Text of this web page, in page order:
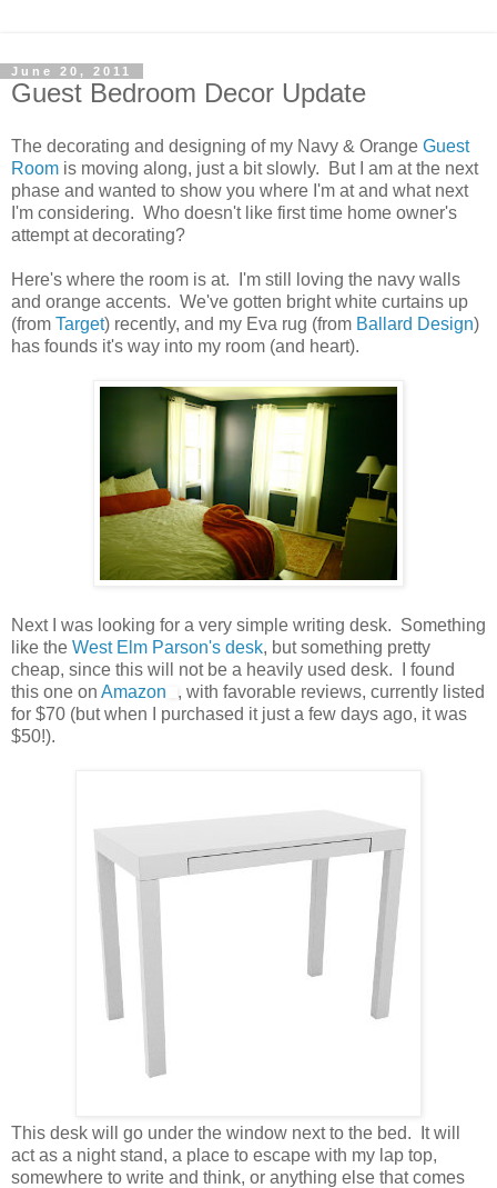
June 20, 2011
Guest Bedroom Decor Update
The decorating and designing of my Navy & Orange Guest
Room is moving along, just a bit slowly. But I am at the next
phase and wanted to show you where I'm at and what next
I'm considering. Who doesn't like first time home owner's
attempt at decorating?
Here's where the room is at. I'm still loving the navy walls
and orange accents. We've gotten bright white curtains up
(from Target) recently, and my Eva rug (from Ballard Design)
has founds it's way into my room (and heart).
Next I was looking for a very simple writing desk. Something
like the West Elm Parson's desk, but something pretty
cheap, since this will not be a heavily used desk. I found
this one on Amazon
, with favorable reviews, currently listed
for $70 (but when I purchased it just a few days ago, it was
$50!).
This desk will go under the window next to the bed. It will
act as a night stand, a place to escape with my lap top,
somewhere to write and think, or anything else that comes